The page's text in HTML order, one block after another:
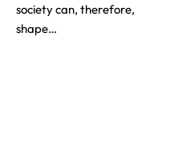
society can, therefore,
shape…